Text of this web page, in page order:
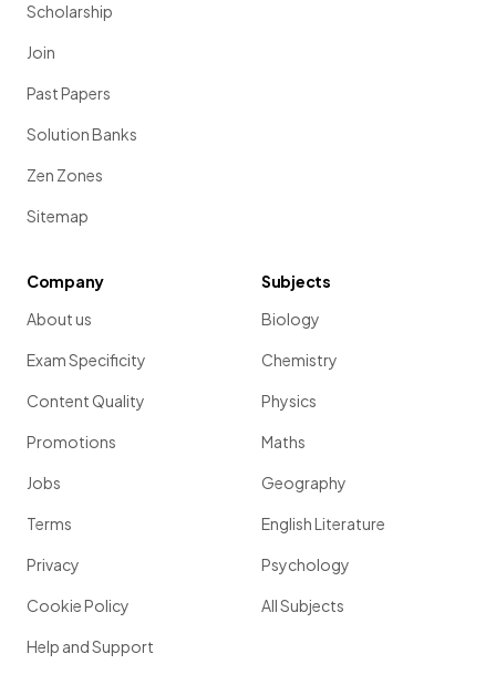
Scholarship
Join
Past Papers
Solution Banks
Zen Zones
Sitemap
Company
About us
Exam Specificity
Content Quality
Promotions
Jobs
Terms
Privacy
Cookie Policy
Help and Support
Subjects
Biology
Chemistry
Physics
Maths
Geography
English Literature
Psychology
All Subjects